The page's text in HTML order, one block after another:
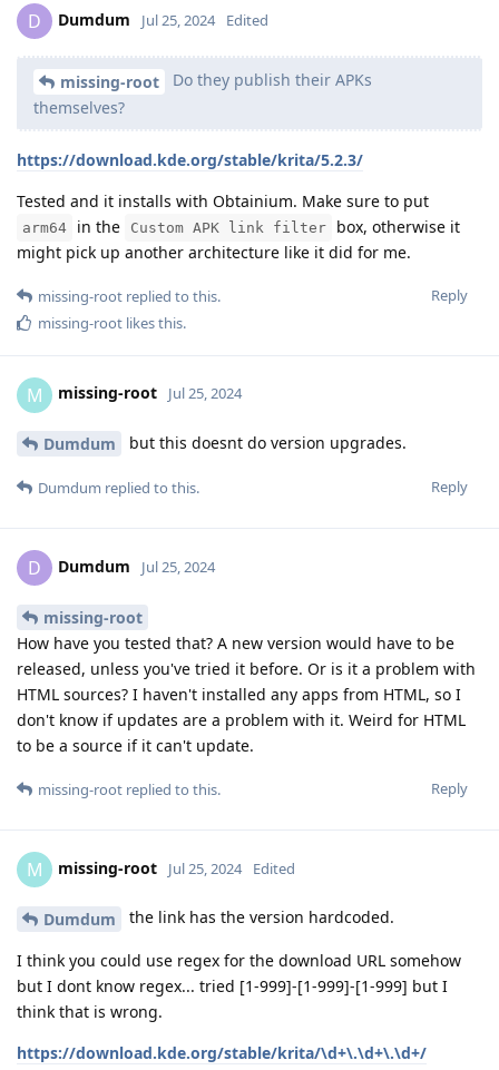
D Dumdum Jul 25, 2024 Edited
missing-root
Do they publish their APKs
themselves?
https://download.kde.org/stable/krita/5.2.3/
Tested and it installs with Obtainium. Make sure to put
arm64 in the Custom APK link filter
box, otherwise it
might pick up another architecture like it did for me.
Reply
missing-root replied to this.
missing-root likes this.
M missing-root Jul 25, 2024
Dumdum but this doesnt do version upgrades.
Reply
Dumdum replied to this.
D Dumdum Jul 25, 2024
missing-root
How have you tested that? A new version would have to be
released, unless you've tried it before. Or is it a problem with
HTML sources? I haven't installed any apps from HTML, so I
don't know if updates are a problem with it. Weird for HTML
to be a source if it can't update.
Reply
missing-root replied to this.
M missing-root Jul 25, 2024 Edited
Dumdum the link has the version hardcoded.
I think you could use regex for the download URL somehow
but I dont know regex... tried [1-999]-[1-999]-[1-999] but I
think that is wrong.
https://download.kde.org/stable/krita/\d+\.\d+\.\d+/